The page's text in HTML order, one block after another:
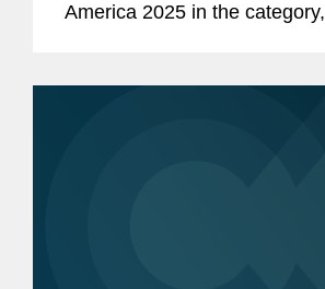
America 2025 in the category,